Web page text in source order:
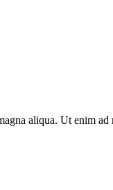
aliqua. Ut enim